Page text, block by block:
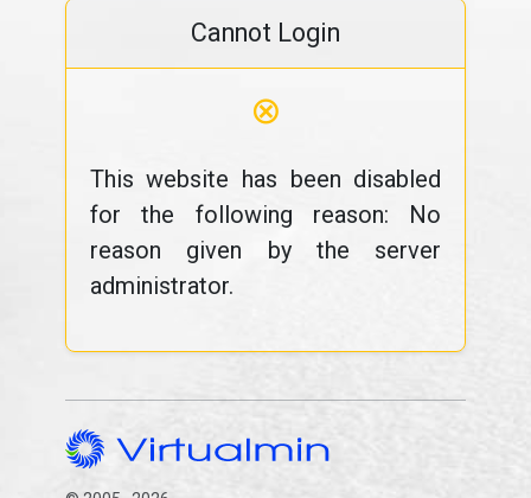
Cannot Login
⊗
This website has been disabled
for the following reason: No
reason given by the server
administrator.